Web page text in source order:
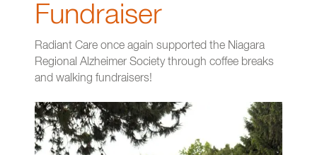
Fundraiser
Radiant Care once again supported the Niagara
Regional Alzheimer Society through coffee breaks
and walking fundraisers!